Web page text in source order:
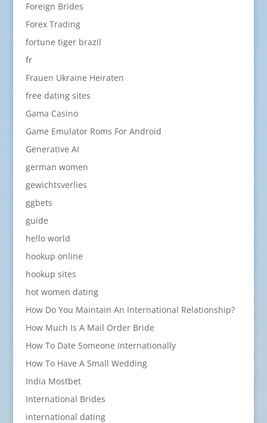
Foreign Brides
Forex Trading
fortune tiger brazil
fr
Frauen Ukraine Heiraten
free dating sites
Gama Casino
Game Emulator Roms For Android
Generative AI
german women
gewichtsverlies
ggbets
guide
hello world
hookup online
hookup sites
hot women dating
How Do You Maintain An International Relationship?
How Much Is A Mail Order Bride
How To Date Someone Internationally
How To Have A Small Wedding
India Mostbet
International Brides
international dating